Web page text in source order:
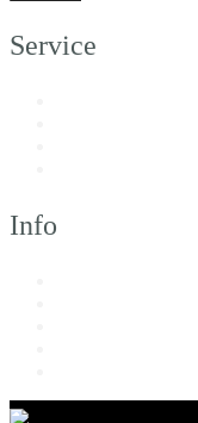
Service
Info